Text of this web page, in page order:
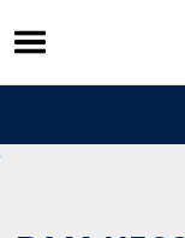
Skip
to
content